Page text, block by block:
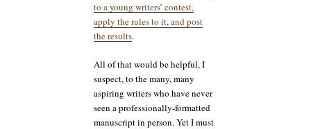
to a young writers’ contest,
apply the rules to it, and post
the results.
All of that would be helpful, I
suspect, to the many, many
aspiring writers who have never
seen a professionally-formatted
manuscript in person. Yet I must